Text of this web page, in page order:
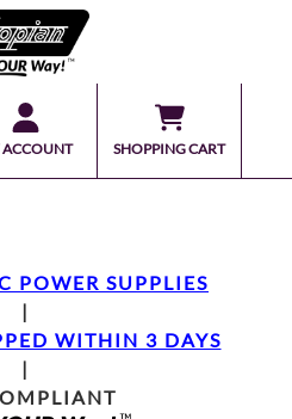
ACCOUNT SHOPPING CART
POWER SUPPLIES
|
WITHIN 3 DAYS
|